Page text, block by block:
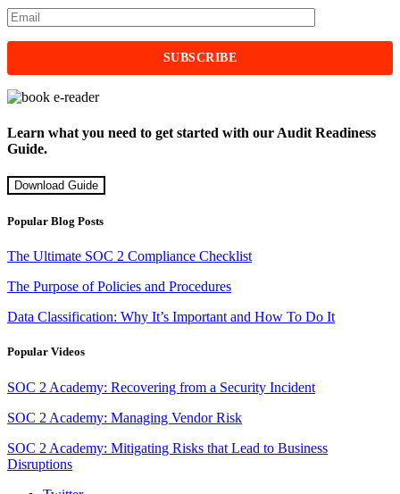
Learn what you need to get started with our Audit Readiness
Guide.
Download Guide
Popular Blog Posts
The Ultimate SOC 2 Compliance Checklist
The Purpose of Policies and Procedures
Data Classification: Why It’s Important and How To Do It
Popular Videos
SOC 2 Academy: Recovering from a Security Incident
SOC 2 Academy: Managing Vendor Risk
SOC 2 Academy: Mitigating Risks that Lead to Business
Disruptions